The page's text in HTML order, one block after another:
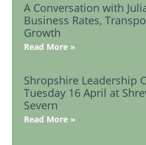
A Conversation with
Business Rates,
Growth
Read More »
Shropshire Leadership
Tuesday 16 April at
Severn
Read More »